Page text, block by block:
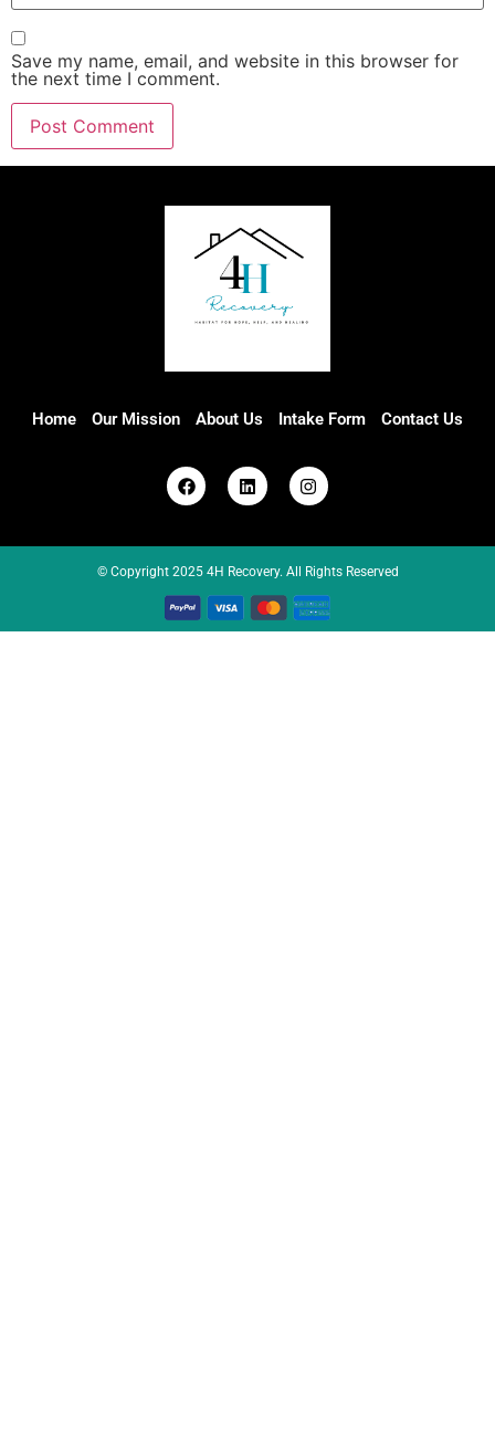
Save my name, email, and website in this browser for
the next time I comment.
Home Our Mission About Us Intake Form Contact Us
© Copyright 2025 4H Recovery. All Rights Reserved